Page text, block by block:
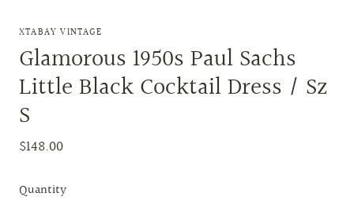
XTABAY VINTAGE
Glamorous 1950s Paul Sachs
Little Black Cocktail Dress / Sz
S
$148.00
Quantity